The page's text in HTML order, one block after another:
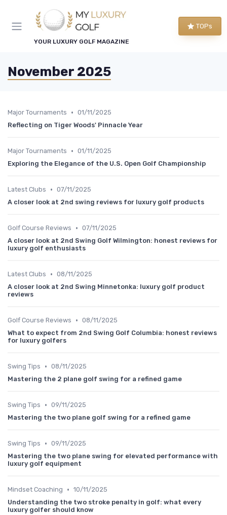
YOUR LUXURY GOLF MAGAZINE
TOPs
November 2025
Major Tournaments • 01/11/2025
Reflecting on Tiger Woods' Pinnacle Year
Major Tournaments • 01/11/2025
Exploring the Elegance of the U.S. Open Golf Championship
Latest Clubs • 07/11/2025
A closer look at 2nd swing reviews for luxury golf products
Golf Course Reviews • 07/11/2025
A closer look at 2nd Swing Golf Wilmington: honest reviews for
luxury golf enthusiasts
Latest Clubs • 08/11/2025
A closer look at 2nd Swing Minnetonka: luxury golf product
reviews
Golf Course Reviews • 08/11/2025
What to expect from 2nd Swing Golf Columbia: honest reviews
for luxury golfers
Swing Tips • 08/11/2025
Mastering the 2 plane golf swing for a refined game
Swing Tips • 09/11/2025
Mastering the two plane golf swing for a refined game
Swing Tips • 09/11/2025
Mastering the two plane swing for elevated performance with
luxury golf equipment
Mindset Coaching • 10/11/2025
Understanding the two stroke penalty in golf: what every
luxury golfer should know